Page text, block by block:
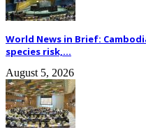
World News in Brief:
species risk,...
August 5, 2026